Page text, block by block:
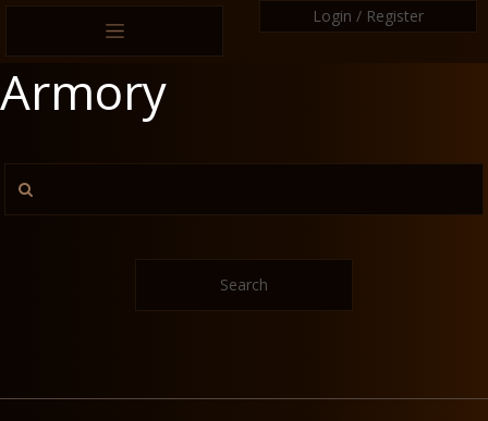
Login / Register
Armory
Search